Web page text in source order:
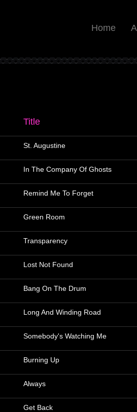
Home
Title
St. Augustine
In The Company Of Ghosts
Remind Me To Forget
Green Room
Transparency
Lost Not Found
Bang On The Drum
Long And Winding Road
Somebody's Watching Me
Burning Up
Always
Get Back